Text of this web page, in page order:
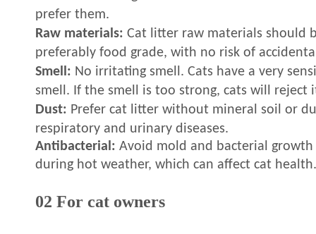
prefer them.
Raw materials: Cat litter raw materials should
preferably food grade, with no risk of
Smell: No irritating smell. Cats have a very
smell. If the smell is too strong, cats will reject
Dust: Prefer cat litter without mineral soil or
respiratory and urinary diseases.
Antibacterial: Avoid mold and bacterial
during hot weather, which can affect cat health.
02 For cat owners